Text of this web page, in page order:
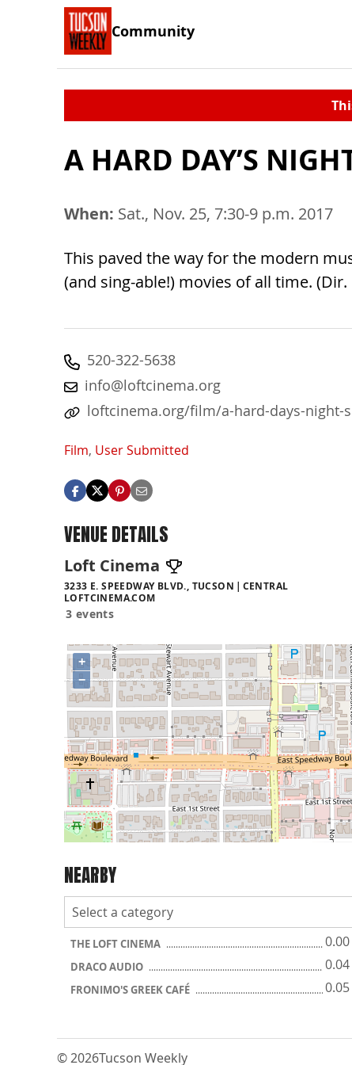
Community
A HARD DAY’S
When: Sat., Nov. 25, 7:30-9 p.m. 2017
This paved the way for the modern
(and sing-able!) movies of all time.
520-322-5638
info@loftcinema.org
loftcinema.org/film/a-hard-days-night-
Film, User Submitted
VENUE DETAILS
Loft Cinema
3233 E. SPEEDWAY BLVD., TUCSON
CENTRAL
LOFTCINEMA.COM
3 events
+
−
NEARBY
THE LOFT CINEMA
DRACO AUDIO
FRONIMO'S GREEK CAFÉ
© 2026Tucson Weekly